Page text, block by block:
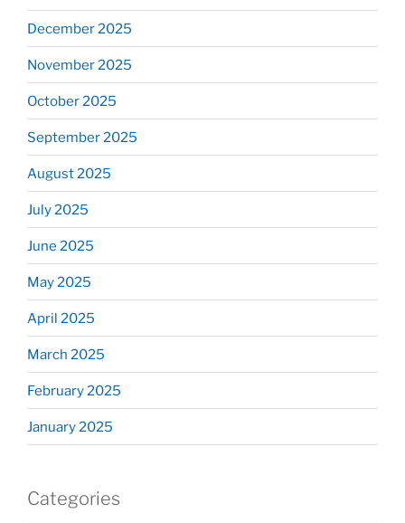
December 2025
November 2025
October 2025
September 2025
August 2025
July 2025
June 2025
May 2025
April 2025
March 2025
February 2025
January 2025
Categories